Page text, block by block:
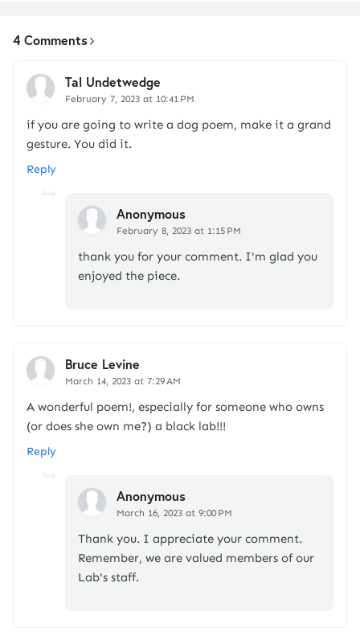
4 Comments
Tal Undetwedge
February 7, 2023 at 10:41 PM
if you are going to write a dog poem, make it a grand
gesture. You did it.
Reply
Anonymous
February 8, 2023 at 1:15 PM
thank you for your comment. I'm glad you
enjoyed the piece.
Bruce Levine
March 14, 2023 at 7:29 AM
A wonderful poem!, especially for someone who owns
(or does she own me?) a black lab!!!
Reply
Anonymous
March 16, 2023 at 9:00 PM
Thank you. I appreciate your comment.
Remember, we are valued members of our
Lab's staff.